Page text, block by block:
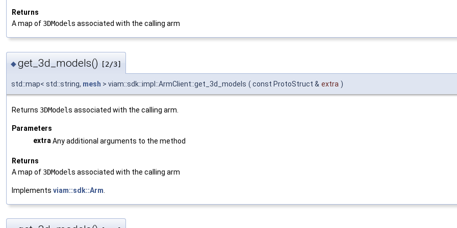
Returns
A map of 3DModels associated with the calling arm
◆get_3d_models() [2/3]
std::map< std::string, mesh > viam::sdk::impl::ArmClient::get_3d_models ( const ProtoStruct & extra )
Returns 3DModels associated with the calling arm.
Parameters
extra Any additional arguments to the method
Returns
A map of 3DModels associated with the calling arm
Implements viam::sdk::Arm